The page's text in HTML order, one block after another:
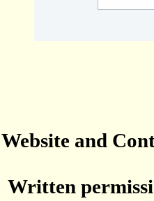
Website and
Written